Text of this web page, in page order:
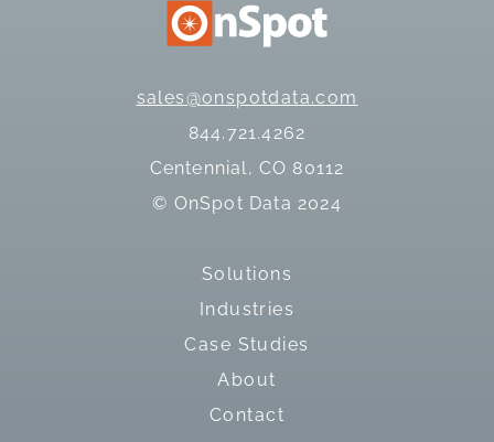
sales@onspotdata.com
844.721.4262
Centennial, CO 80112
© OnSpot Data 2024
Solutions
Industries
Case Studies
About
Contact